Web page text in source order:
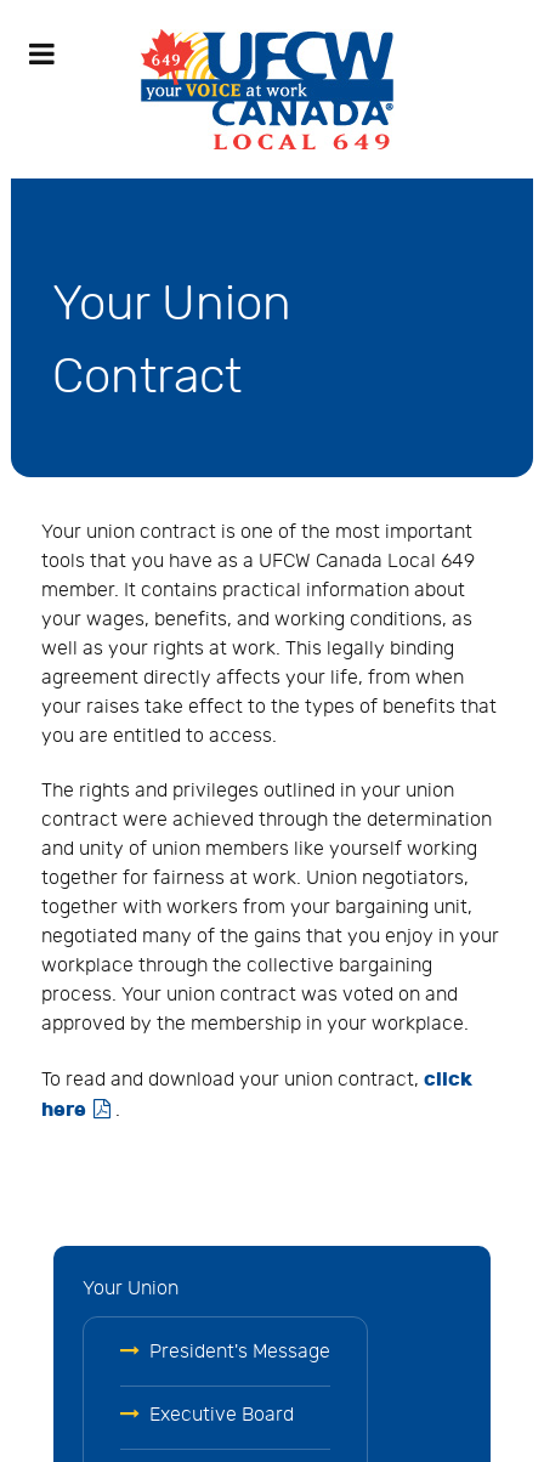
Your Union
Contract
Your union contract is one of the most important
tools that you have as a UFCW Canada Local 649
member. It contains practical information about
your wages, benefits, and working conditions, as
well as your rights at work. This legally binding
agreement directly affects your life, from when
your raises take effect to the types of benefits that
you are entitled to access.
The rights and privileges outlined in your union
contract were achieved through the determination
and unity of union members like yourself working
together for fairness at work. Union negotiators,
together with workers from your bargaining unit,
negotiated many of the gains that you enjoy in your
workplace through the collective bargaining
process. Your union contract was voted on and
approved by the membership in your workplace.
To read and download your union contract, click
here  .
Your Union
President's Message
Executive Board